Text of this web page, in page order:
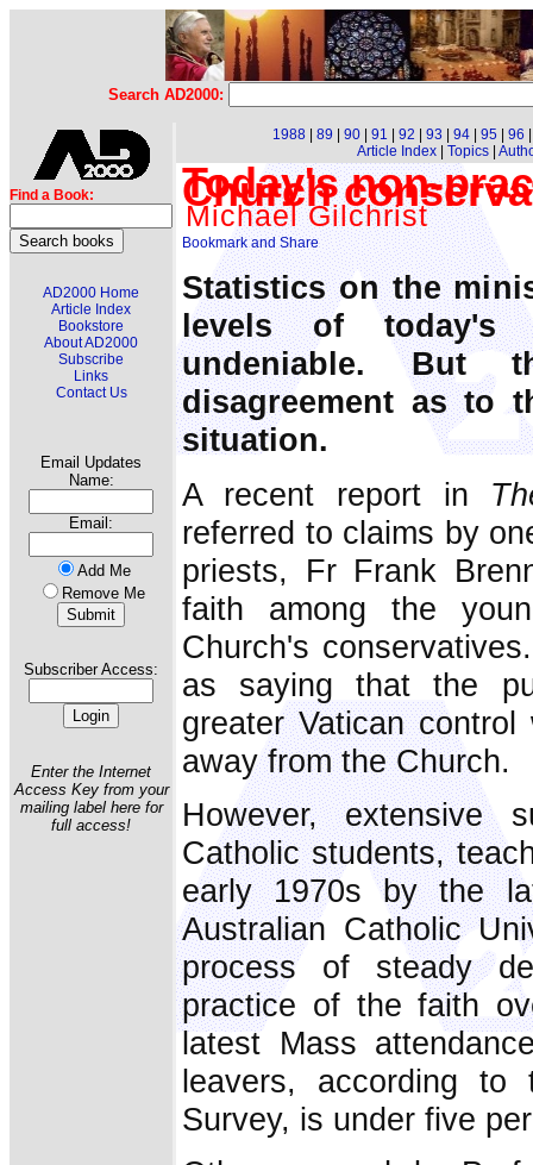
Search AD2000:
Find a Book:
AD2000 Home
Article Index
Bookstore
About AD2000
Subscribe
Links
Contact Us
Email Updates
Name:
Email:
Add Me
Remove Me
Subscriber Access:
Enter the Internet
Access Key from your
mailing label here for
full access!
1988 89 90 91 92 93 94 95 96
Article Index| Topics|
Today's non-
Church
Michael Gilchrist
Statistics on the
levels of today's
undeniable. But
disagreement as to
situation.
A recent report in
referred to claims by
priests, Fr Frank
faith among the
Church's
as saying that the
greater Vatican
away from the Church.
However, extensive
Catholic students,
early 1970s by the
Australian Catholic
process of steady
practice of the faith
latest Mass
leavers, according to
Survey, is under five